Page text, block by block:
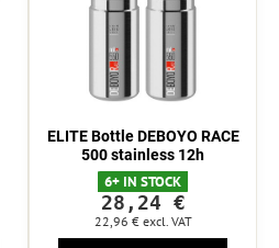
ELITE Bottle DEBOYO RACE
500 stainless 12h
6+ IN STOCK
28,24 €
22,96 € excl. VAT